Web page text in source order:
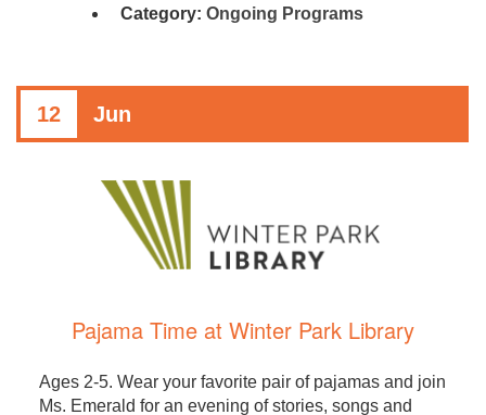
Category: Ongoing Programs
12 Jun
Pajama Time at Winter Park Library
Ages 2-5. Wear your favorite pair of pajamas and join
Ms. Emerald for an evening of stories, songs and